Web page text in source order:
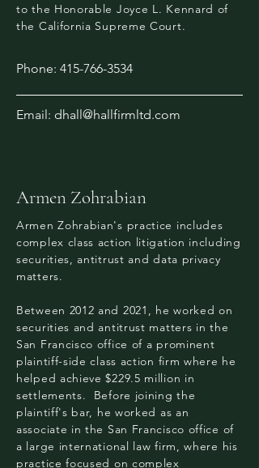
to the Honorable Joyce L. Kennard of
the California Supreme Court.
Phone: 415-766-3534
Email: dhall@hallfirmltd.com
Armen Zohrabian
Armen Zohrabian's practice includes
complex class action litigation including
securities, antitrust and data privacy
matters.
Between 2012 and 2021, he worked on
securities and antitrust matters in the
San Francisco office of a prominent
plaintiff-side class action firm where he
helped achieve $229.5 million in
settlements. Before joining the
plaintiff's bar, he worked as an
associate in the San Francisco office of
a large international law firm, where his
practice focused on complex